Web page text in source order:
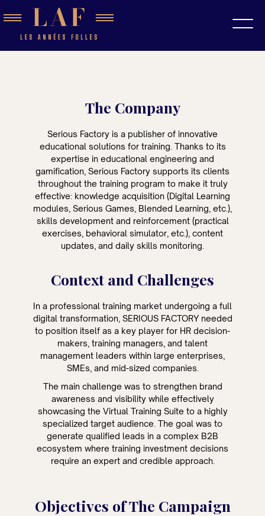
The Company
Serious Factory is a publisher of innovative
educational solutions for training. Thanks to its
expertise in educational engineering and
gamification, Serious Factory supports its clients
throughout the training program to make it truly
effective: knowledge acquisition (Digital Learning
modules, Serious Games, Blended Learning, etc.),
skills development and reinforcement (practical
exercises, behavioral simulator, etc.), content
updates, and daily skills monitoring.
Context and Challenges
In a professional training market undergoing a full
digital transformation, SERIOUS FACTORY needed
to position itself as a key player for HR decision-
makers, training managers, and talent
management leaders within large enterprises,
SMEs, and mid-sized companies.
The main challenge was to strengthen brand
awareness and visibility while effectively
showcasing the Virtual Training Suite to a highly
specialized target audience. The goal was to
generate qualified leads in a complex B2B
ecosystem where training investment decisions
require an expert and credible approach.
Objectives of The Campaign